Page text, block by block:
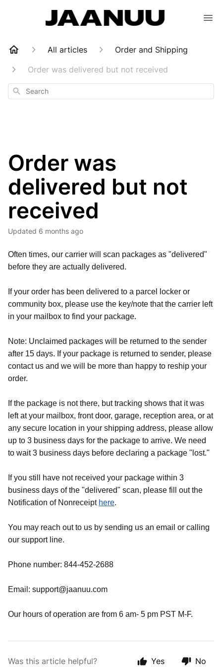
All articles
Order and Shipping
Order was delivered but not received
Search
Order was
delivered but not
received
Updated 6 months ago
Often times, our carrier will scan packages as "delivered"
before they are actually delivered.
If your order has been delivered to a parcel locker or
community box, please use the key/note that the carrier left
in your mailbox to find your package.
Note: Unclaimed packages will be returned to the sender
after 15 days. If your package is returned to sender, please
contact us and we will be more than happy to reship your
order.
If the package is not there, but tracking shows that it was
left at your mailbox, front door, garage, reception area, or at
any secure location in your shipping address, please allow
up to 3 business days for the package to arrive. We need
to wait 3 business days before declaring a package "lost."
If you still have not received your package within 3
business days of the "delivered" scan, please fill out the
Notification of Nonreceipt here.
You may reach out to us by sending us an email or calling
our support line.
Phone number: 844-452-2688
Email: support@jaanuu.com
Our hours of operation are from 6 am- 5 pm PST M-F.
Was this article helpful? Yes No